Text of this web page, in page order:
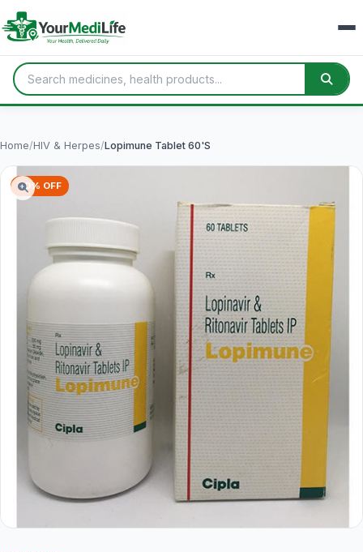
Home/HIV & Herpes/Lopimune Tablet 60'S
60% OFF